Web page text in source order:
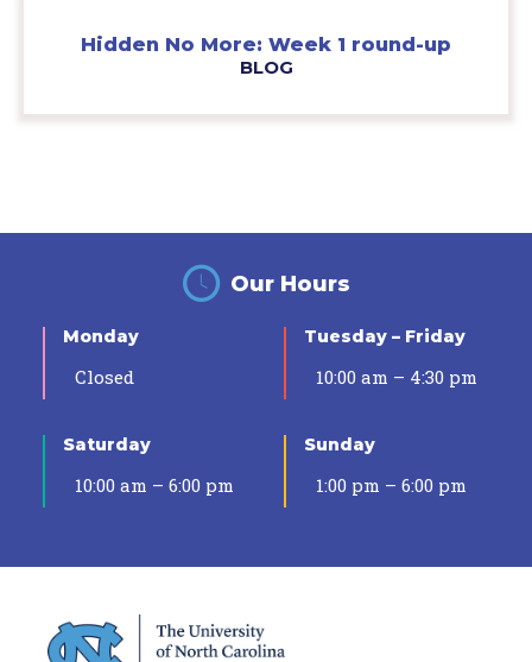
Hidden No More: Week 1 round-up
BLOG
Our Hours
Monday
Closed
Tuesday – Friday
10:00 am – 4:30 pm
Saturday
10:00 am – 6:00 pm
Sunday
1:00 pm – 6:00 pm